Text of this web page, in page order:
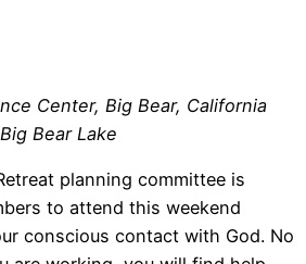
Center, Big Bear, California
Bear Lake
planning committee is
to attend this weekend
conscious contact with God. No